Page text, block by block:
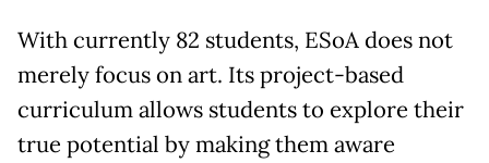
With currently 82 students, ESoA does not
merely focus on art. Its project-based
curriculum allows students to explore their
true potential by making them aware